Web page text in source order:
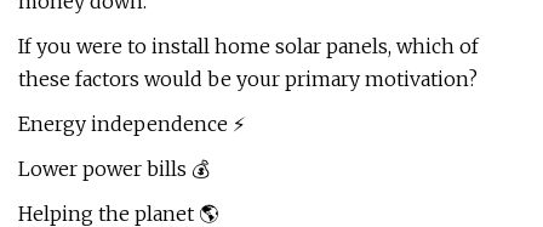
If you were to install home solar panels, which of
these factors would be your primary motivation?
Energy independence ⚡
Lower power bills 💰
Helping the planet 🌎